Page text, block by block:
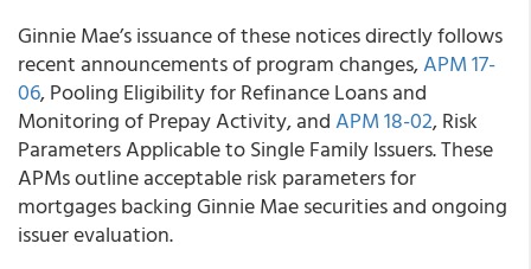
Ginnie Mae’s issuance of these notices directly follows
recent announcements of program changes,APM 17-
06, Pooling Eligibility for Refinance Loans and
Monitoring of Prepay Activity, andAPM 18-02, Risk
Parameters Applicable to Single Family Issuers. These
APMs outline acceptable risk parameters for
mortgages backing Ginnie Mae securities and ongoing
issuer evaluation.